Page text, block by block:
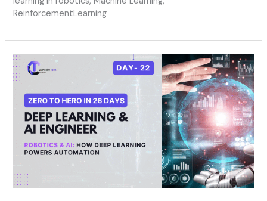
ReinforcementLearning
Day
22
–
Robotics
How
Deep
Learning
Powers
Automation